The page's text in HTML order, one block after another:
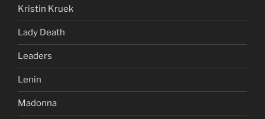
Kristin Kruek
Lady Death
Leaders
Lenin
Madonna